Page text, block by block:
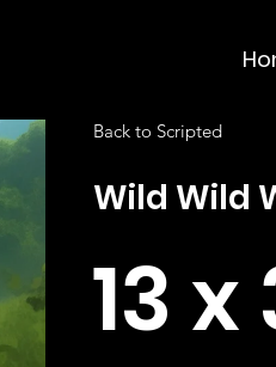
Wild Wild
13
Back to Scripted